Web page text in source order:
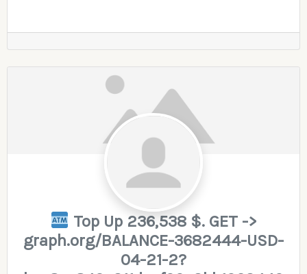
Top Up 236,538 $. GET ->
graph.org/BALANCE-3682444-USD-
04-21-2?